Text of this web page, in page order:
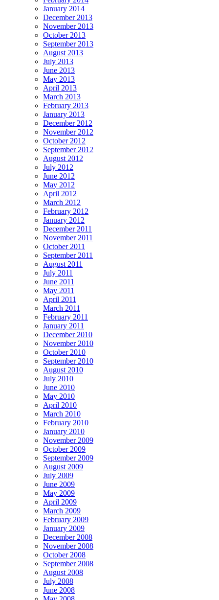
January 2014
December 2013
November 2013
October 2013
September 2013
August 2013
July 2013
June 2013
May 2013
April 2013
March 2013
February 2013
January 2013
December 2012
November 2012
October 2012
September 2012
August 2012
July 2012
June 2012
May 2012
April 2012
March 2012
February 2012
January 2012
December 2011
November 2011
October 2011
September 2011
August 2011
July 2011
June 2011
May 2011
April 2011
March 2011
February 2011
January 2011
December 2010
November 2010
October 2010
September 2010
August 2010
July 2010
June 2010
May 2010
April 2010
March 2010
February 2010
January 2010
November 2009
October 2009
September 2009
August 2009
July 2009
June 2009
May 2009
April 2009
March 2009
February 2009
January 2009
December 2008
November 2008
October 2008
September 2008
August 2008
July 2008
June 2008